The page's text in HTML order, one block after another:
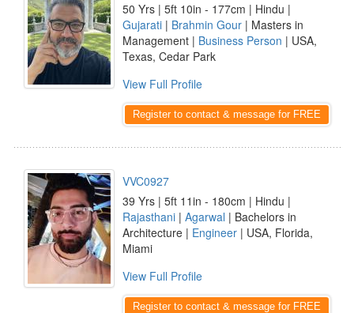
50 Yrs | 5ft 10in - 177cm | Hindu |
Gujarati | Brahmin Gour | Masters in
Management | Business Person | USA,
Texas, Cedar Park
View Full Profile
Register to contact & message for FREE
VVC0927
39 Yrs | 5ft 11in - 180cm | Hindu |
Rajasthani | Agarwal | Bachelors in
Architecture | Engineer | USA, Florida,
Miami
View Full Profile
Register to contact & message for FREE